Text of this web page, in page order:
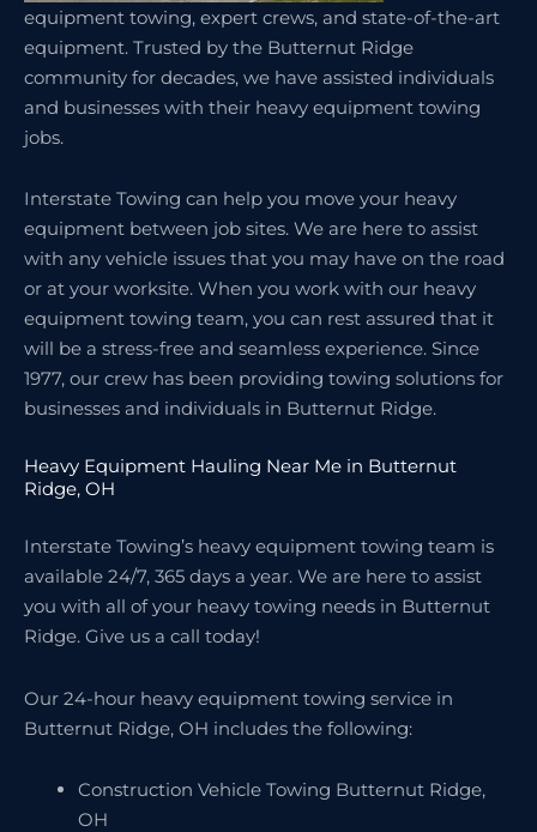
equipment towing, expert crews, and state-of-the-art
equipment. Trusted by the Butternut Ridge
community for decades, we have assisted individuals
and businesses with their heavy equipment towing
jobs.
Interstate Towing can help you move your heavy
equipment between job sites. We are here to assist
with any vehicle issues that you may have on the road
or at your worksite. When you work with our heavy
equipment towing team, you can rest assured that it
will be a stress-free and seamless experience. Since
1977, our crew has been providing towing solutions for
businesses and individuals in Butternut Ridge.
Heavy Equipment Hauling Near Me in Butternut
Ridge, OH
Interstate Towing’s heavy equipment towing team is
available 24/7, 365 days a year. We are here to assist
you with all of your heavy towing needs in Butternut
Ridge. Give us a call today!
Our 24-hour heavy equipment towing service in
Butternut Ridge, OH includes the following:
Construction Vehicle Towing Butternut Ridge,
OH